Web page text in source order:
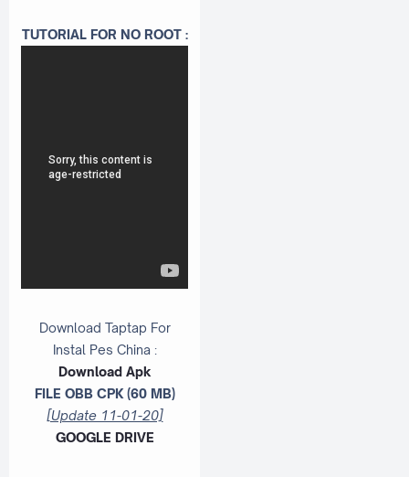
TUTORIAL FOR NO ROOT :
Download Taptap For
Instal Pes China :
Download Apk
FILE OBB CPK (60 MB)
[Update 11-01-20]
GOOGLE DRIVE